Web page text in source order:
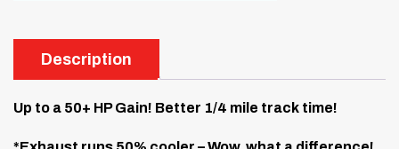
Description
Up to a 50+ HP Gain! Better 1/4 mile track time!